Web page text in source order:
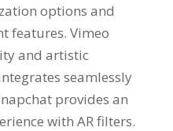
options and
features. Vimeo
and artistic
seamlessly
provides an
with AR filters.